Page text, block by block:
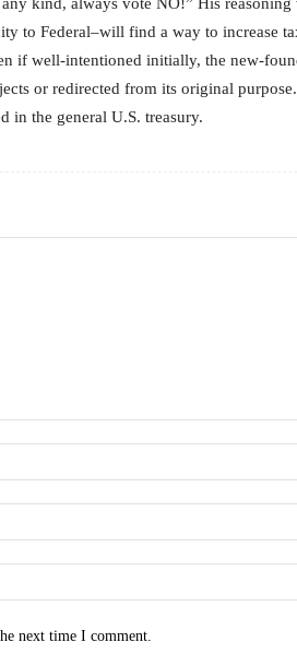
to Federal–will find a way to increase
if well-intentioned initially, the new-
or redirected from its original
in the general U.S. treasury.
next time I comment.